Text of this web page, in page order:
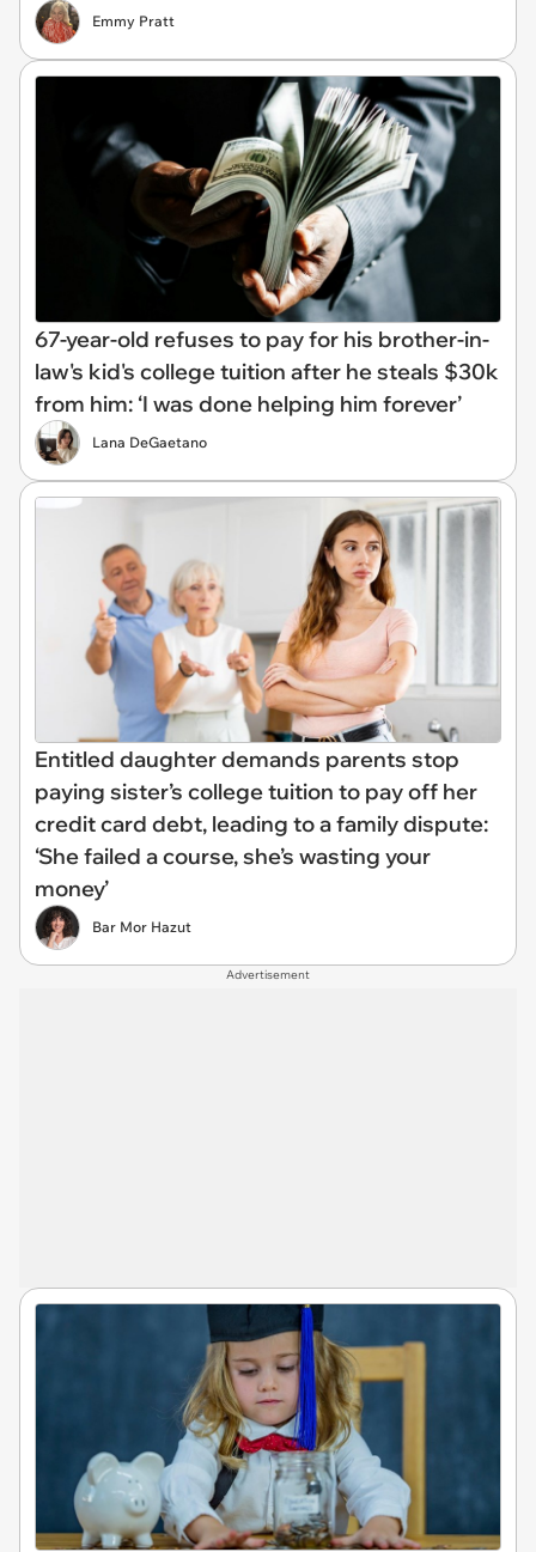
Emmy Pratt
67-year-old refuses to pay for his brother-in-
law's kid's college tuition after he steals $30k
from him: ‘I was done helping him forever’
Lana DeGaetano
Entitled daughter demands parents stop
paying sister’s college tuition to pay off her
credit card debt, leading to a family dispute:
‘She failed a course, she’s wasting your
money’
Bar Mor Hazut
Advertisement